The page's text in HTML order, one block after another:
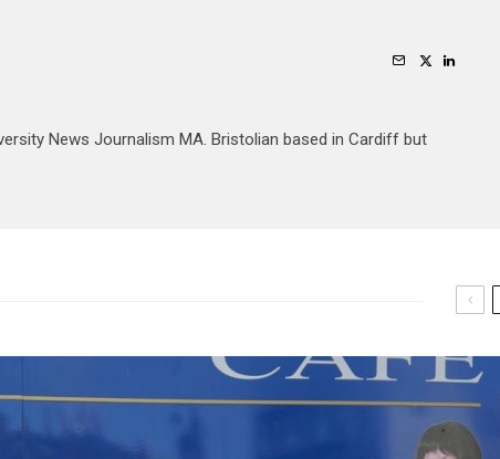
News Journalism MA. Bristolian based in Cardiff but